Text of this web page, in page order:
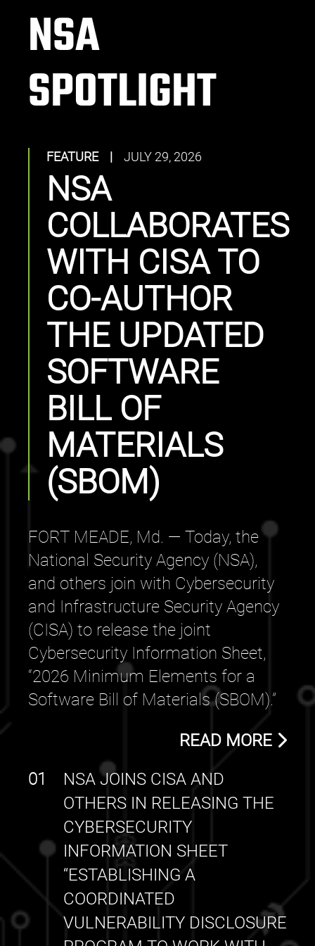
NSA
SPOTLIGHT
FEATURE | JULY 29, 2026
NSA
COLLABORATES
WITH CISA TO
CO-AUTHOR
THE UPDATED
SOFTWARE
BILL OF
MATERIALS
(SBOM)
FORT MEADE, Md. — Today, the
National Security Agency (NSA),
and others join with Cybersecurity
and Infrastructure Security Agency
(CISA) to release the joint
Cybersecurity Information Sheet,
“2026 Minimum Elements for a
Software Bill of Materials (SBOM).”
READ MORE
NSA JOINS CISA AND
OTHERS IN RELEASING THE
CYBERSECURITY
INFORMATION SHEET
“ESTABLISHING A
COORDINATED
VULNERABILITY DISCLOSURE
01